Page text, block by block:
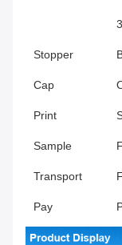
Stopper
Cap
Print
Sample
Transport
Pay